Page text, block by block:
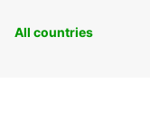
All countries